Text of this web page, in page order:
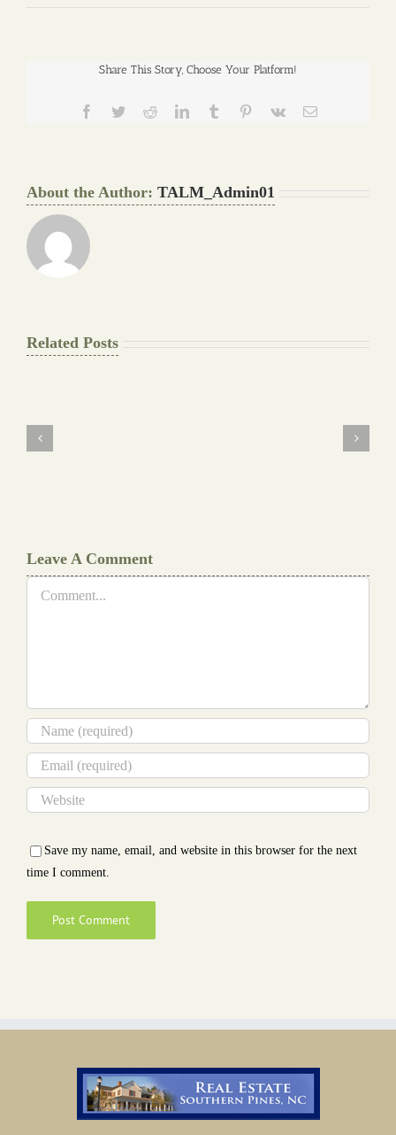
Share This Story, Choose Your Platform!
Facebook
TwitterRedditLinkedInTumblr Pinterest
Vk Email
About the Author: TALM_Admin01
Related Posts
Leave A Comment
Save my name, email, and website in this browser for the next
time I comment.